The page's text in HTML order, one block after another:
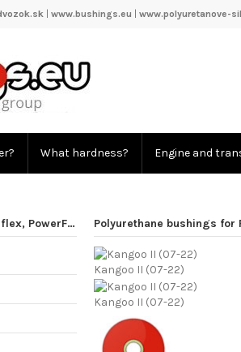
| www.bushings.eu www.polyuretanove-
What hardness? Engine and
Polyurethane bushings for
Kangoo II (07-22)
Kangoo II (07-22)
Polyurethane bushings Strongflex, PowerFlex